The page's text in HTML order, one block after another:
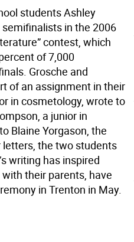
students Ashley
in the 2006
contest, which
of 7,000
Grosche and
of an assignment in their
in cosmetology, wrote to
a junior in
Blaine Yorgason, the
letters, the two students
writing has inspired
their parents, have
in Trenton in May.